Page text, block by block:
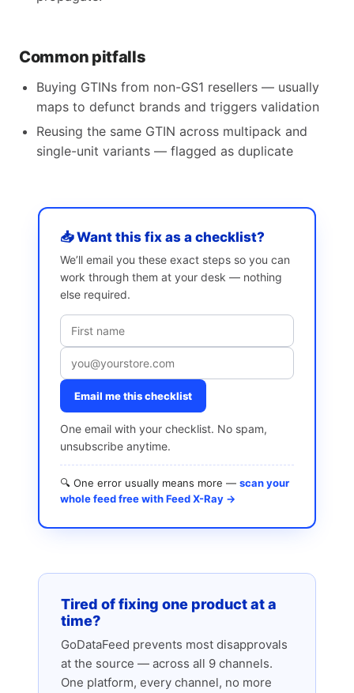
Common pitfalls
Buying GTINs from non-GS1 resellers — usually
maps to defunct brands and triggers validation
Reusing the same GTIN across multipack and
single-unit variants — flagged as duplicate
📥 Want this fix as a checklist?
We’ll email you these exact steps so you can
work through them at your desk — nothing
else required.
Email me this checklist
One email with your checklist. No spam,
unsubscribe anytime.
🔍 One error usually means more — scan your
whole feed free with Feed X-Ray →
Tired of fixing one product at a
time?
GoDataFeed prevents most disapprovals
at the source — across all 9 channels.
One platform, every channel, no more